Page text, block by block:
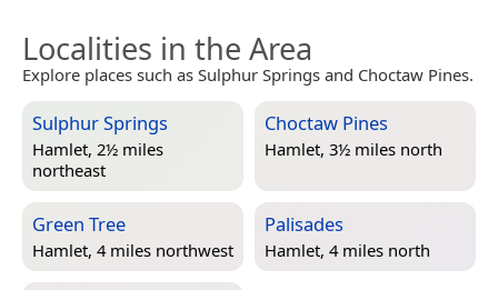
Localities in the Area
Explore places such as Sulphur Springs and Choctaw Pines.
Sulphur Springs
Hamlet, 2½ miles
northeast
Choctaw Pines
Hamlet, 3½ miles north
Green Tree
Hamlet, 4 miles northwest
Palisades
Hamlet, 4 miles north